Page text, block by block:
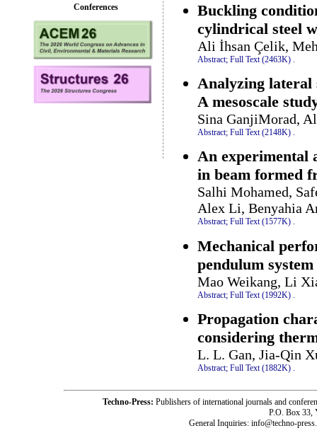
Buckling
cylindrical steel
Ali İhsan Çelik,
Abstract; Full Text (2463K)
Analyzing lateral
A mesoscale
Sina GanjiMorad,
Abstract; Full Text (2148K) .
An experimental
in beam formed
Salhi Mohamed,
Alex Li, Benyahia
Abstract; Full Text (1577K) .
Mechanical
pendulum
Mao Weikang, Li
Abstract; Full Text (1992K)
Propagation
considering
L. L. Gan, Jia-Qin
Abstract; Full Text (1882K) .
Conferences
Techno-Press: Publishers of international journals and
P.O. Box 33,
General Inquiries: info@techno-